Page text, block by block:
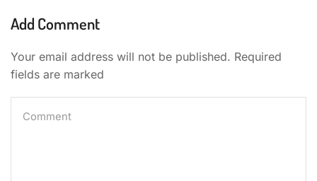
Add Comment
Your email address will not be published. Required
fields are marked